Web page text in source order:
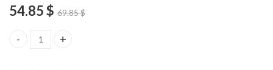
54.85$ 69.85$
Paros Island Alleys Diamond Painting quantity